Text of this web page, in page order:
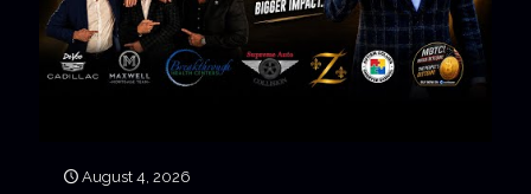
August 4, 2026